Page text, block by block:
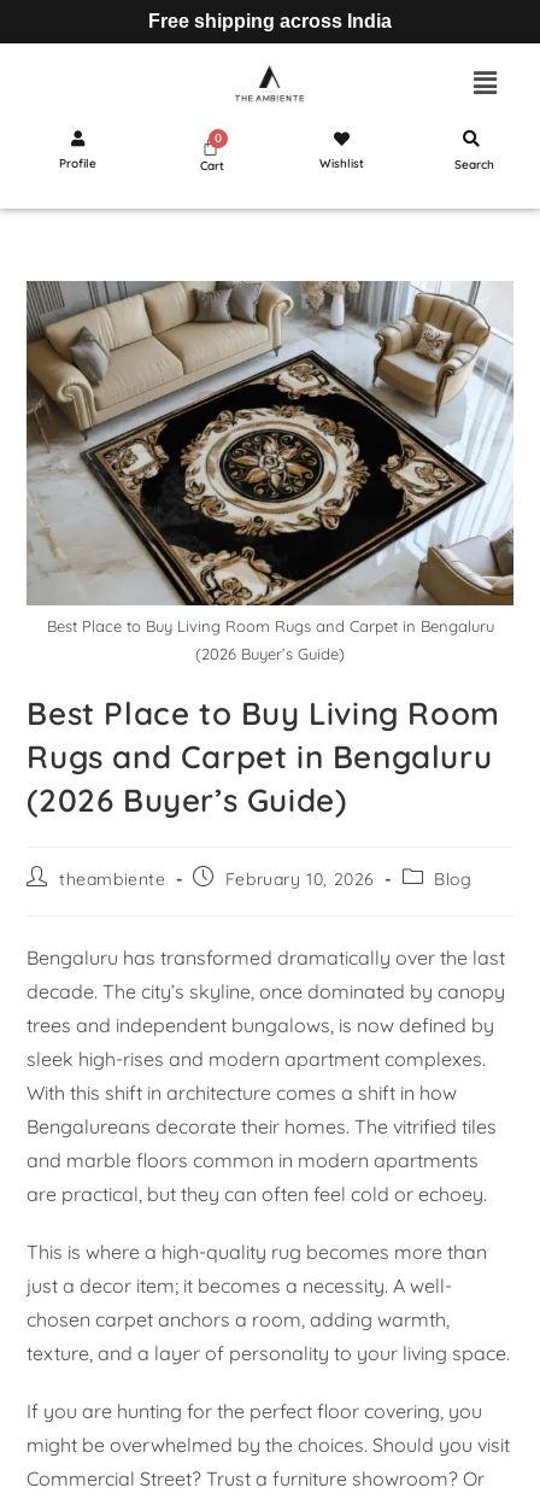
Free shipping across India
Profile Cart Wishlist Search
Best Place to Buy Living Room Rugs and Carpet in Bengaluru
(2026 Buyer’s Guide)
Best Place to Buy Living Room
Rugs and Carpet in Bengaluru
(2026 Buyer’s Guide)
theambiente February 10, 2026 Blog
Bengaluru has transformed dramatically over the last
decade. The city’s skyline, once dominated by canopy
trees and independent bungalows, is now defined by
sleek high-rises and modern apartment complexes.
With this shift in architecture comes a shift in how
Bengalureans decorate their homes. The vitrified tiles
and marble floors common in modern apartments
are practical, but they can often feel cold or echoey.
This is where a high-quality rug becomes more than
just a decor item; it becomes a necessity. A well-
chosen carpet anchors a room, adding warmth,
texture, and a layer of personality to your living space.
If you are hunting for the perfect floor covering, you
might be overwhelmed by the choices. Should you visit
Commercial Street? Trust a furniture showroom? Or